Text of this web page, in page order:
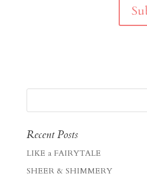
Recent Posts
LIKE a FAIRYTALE
SHEER & SHIMMERY